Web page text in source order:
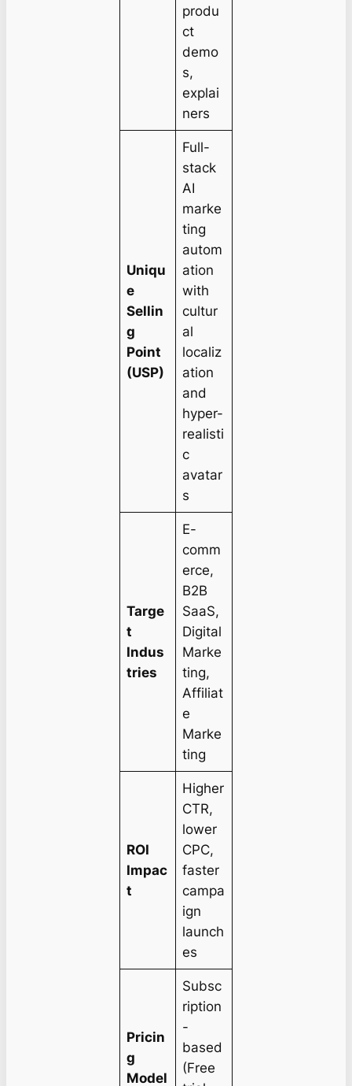
produ
ct
demo
s,
explai
ners
Uniqu
e
Sellin
g
Point
(USP)
Full-
stack
AI
marke
ting
autom
ation
with
cultur
al
localiz
ation
and
hyper-
realisti
c
avatar
s
Targe
t
Indus
tries
E-
comm
erce,
B2B
SaaS,
Digital
Marke
ting,
Affiliat
e
Marke
ting
ROI
Impac
t
Higher
CTR,
lower
CPC,
faster
campa
ign
launch
es
Pricin
g
Model
Subsc
ription
-
based
(Free